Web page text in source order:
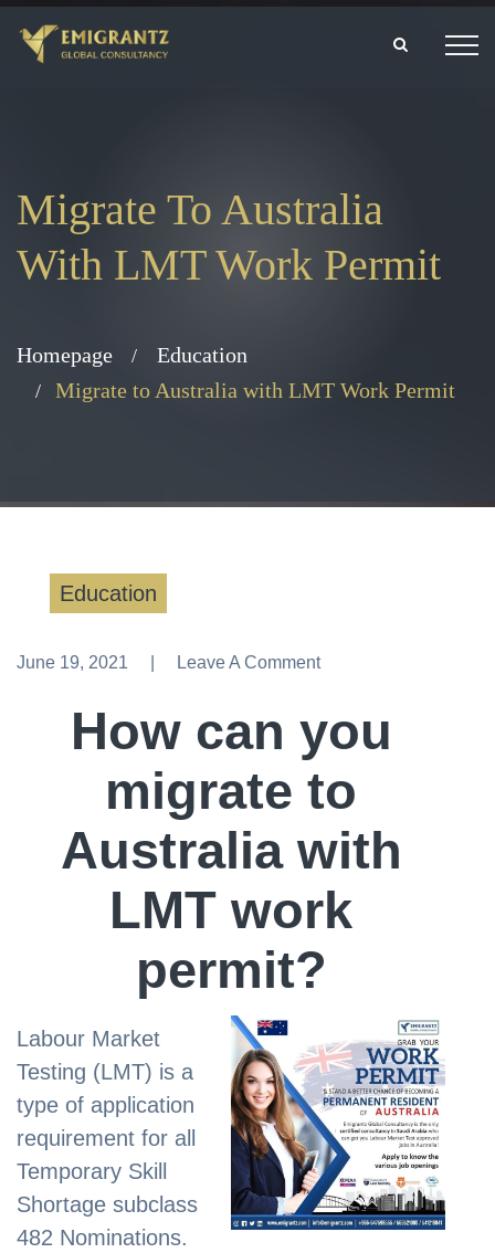
Migrate To Australia
With LMT Work Permit
Homepage
Education
Migrate to Australia with LMT Work Permit
Education
June 19, 2021 Leave A Comment
Leave A Comment
How can you
migrate to
Australia with
LMT work
permit?
Labour Market
Testing (LMT) is a
type of application
requirement for all
Temporary Skill
Shortage subclass
482 Nominations.